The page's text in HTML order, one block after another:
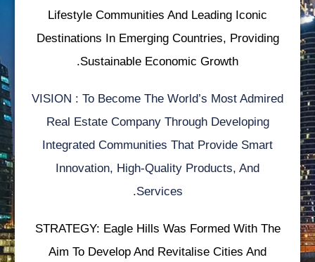
Lifestyle Communities And Leading Iconic
Destinations In Emerging Countries, Providing
Sustainable Economic Growth.
VISION : To Become The World’s Most Admired
Real Estate Company Through Developing
Integrated Communities That Provide Smart
Innovation, High-Quality Products, And
Services.
STRATEGY: Eagle Hills Was Formed With The
Aim To Develop And Revitalise Cities And